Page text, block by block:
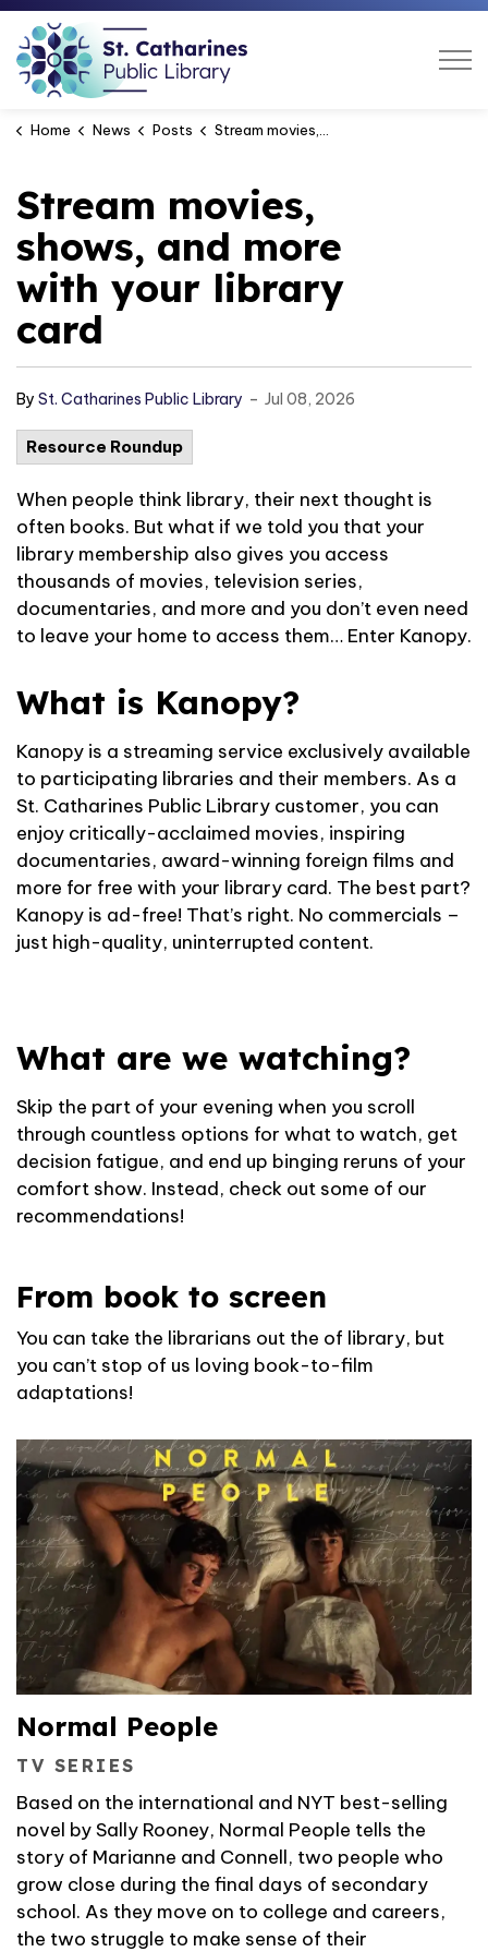
Home News Posts Stream movies, shows, and more with your library card
Stream movies,
shows, and more
with your library
card
By St. Catharines Public Library - Jul 08, 2026
Resource Roundup
When people think library, their next thought is
often books. But what if we told you that your
library membership also gives you access
thousands of movies, television series,
documentaries, and more and you don’t even need
to leave your home to access them… Enter Kanopy.
What is Kanopy?
Kanopy is a streaming service exclusively available
to participating libraries and their members. As a
St. Catharines Public Library customer, you can
enjoy critically-acclaimed movies, inspiring
documentaries, award-winning foreign films and
more for free with your library card. The best part?
Kanopy is ad-free! That’s right. No commercials –
just high-quality, uninterrupted content.
What are we watching?
Skip the part of your evening when you scroll
through countless options for what to watch, get
decision fatigue, and end up binging reruns of your
comfort show. Instead, check out some of our
recommendations!
From book to screen
You can take the librarians out the of library, but
you can’t stop of us loving book-to-film
adaptations!
Normal People
TV SERIES
Based on the international and NYT best-selling
novel by Sally Rooney, Normal People tells the
story of Marianne and Connell, two people who
grow close during the final days of secondary
school. As they move on to college and careers,
the two struggle to make sense of their